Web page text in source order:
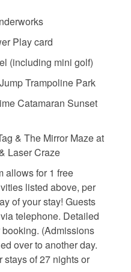
Play card
(including mini golf)
Trampoline Park
Catamaran Sunset
& The Mirror Maze at
Laser Craze
allows for 1 free
listed above, per
of your stay! Guests
telephone. Detailed
(Admissions
over to another day.
of 27 nights or